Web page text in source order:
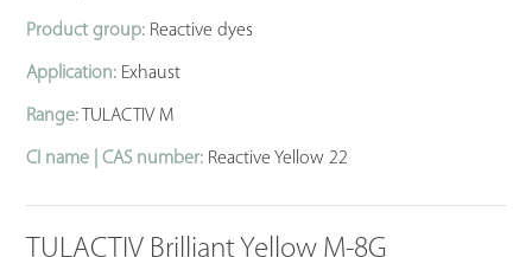
Product group: Reactive dyes
Application: Exhaust
Range: TULACTIV M
CI name | CAS number: Reactive Yellow 22
TULACTIV Brilliant Yellow M-8G